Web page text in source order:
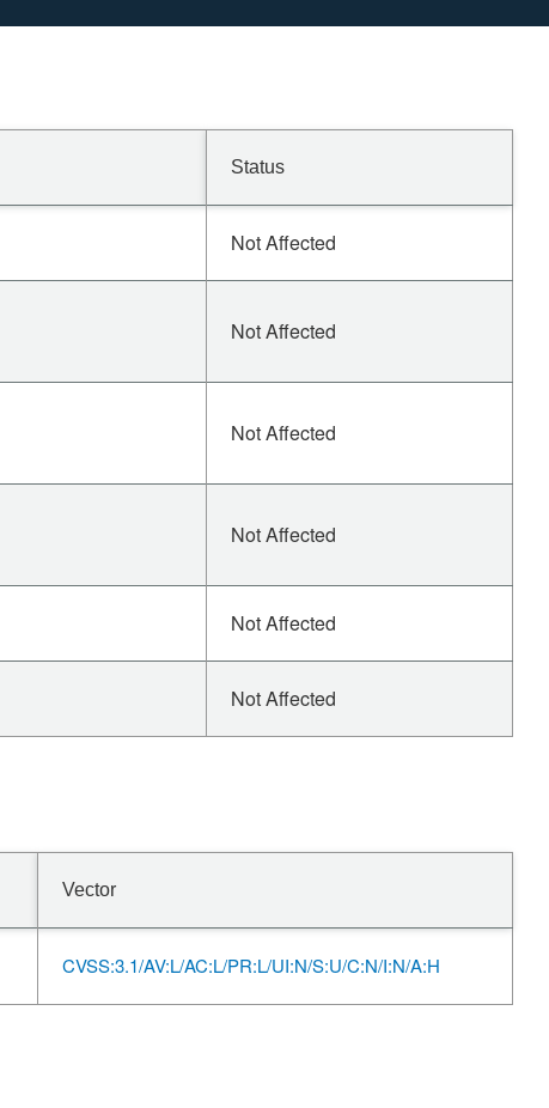
Status
Not Affected
Not Affected
Not Affected
Not Affected
Not Affected
Not Affected
Vector
CVSS:3.1/AV:L/AC:L/PR:L/UI:N/S:U/C:N/I:N/A:H